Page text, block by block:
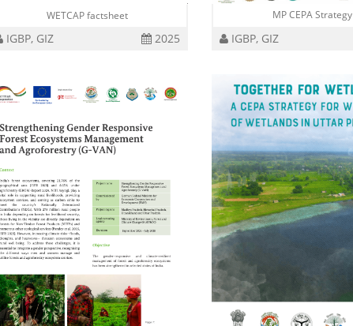
WETCAP factsheet
IGBP, GIZ 2025
MP CEPA Strategy
IGBP, GIZ